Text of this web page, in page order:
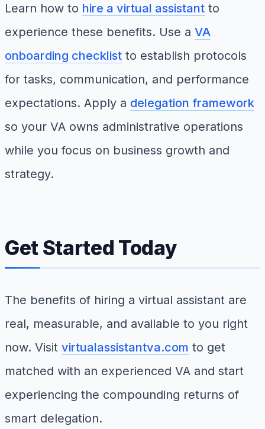
Learn how to hire a virtual assistant to
experience these benefits. Use a VA
onboarding checklist to establish protocols
for tasks, communication, and performance
expectations. Apply a delegation framework
so your VA owns administrative operations
while you focus on business growth and
strategy.
Get Started Today
The benefits of hiring a virtual assistant are
real, measurable, and available to you right
now. Visit virtualassistantva.com to get
matched with an experienced VA and start
experiencing the compounding returns of
smart delegation.